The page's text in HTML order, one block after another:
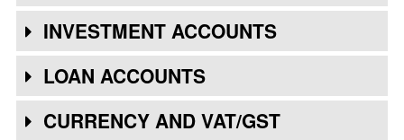
INVESTMENT ACCOUNTS
LOAN ACCOUNTS
CURRENCY AND VAT/GST